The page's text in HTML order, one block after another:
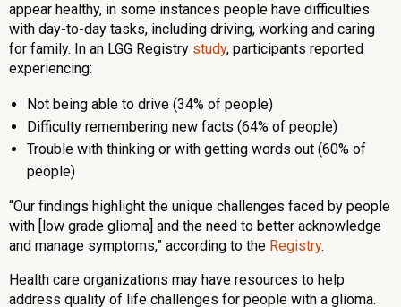
appear healthy, in some instances people have difficulties
with day-to-day tasks, including driving, working and caring
for family. In an LGG Registry study, participants reported
experiencing:
Not being able to drive (34% of people)
Difficulty remembering new facts (64% of people)
Trouble with thinking or with getting words out (60% of
people)
“Our findings highlight the unique challenges faced by people
with [low grade glioma] and the need to better acknowledge
and manage symptoms,” according to the Registry.
Health care organizations may have resources to help
address quality of life challenges for people with a glioma.